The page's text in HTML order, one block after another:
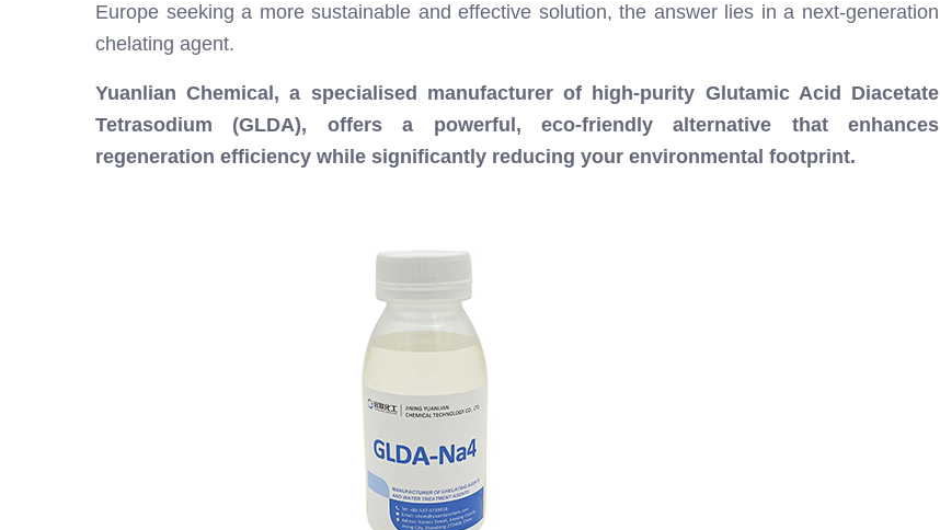
Europe seeking a more sustainable and effective solution, the answer lies in a next-generation
chelating agent.
Yuanlian Chemical, a specialised manufacturer of high-purity Glutamic Acid Diacetate
Tetrasodium (GLDA), offers a powerful, eco-friendly alternative that enhances
regeneration efficiency while significantly reducing your environmental footprint.